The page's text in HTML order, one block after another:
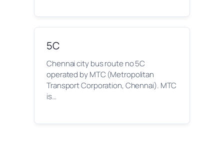
5C
Chennai city bus route no 5C
operated by MTC (Metropolitan
Transport Corporation, Chennai). MTC
is…